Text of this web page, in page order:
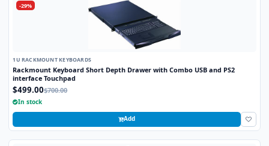
-29%
1U RACKMOUNT KEYBOARDS
Rackmount Keyboard Short Depth Drawer with Combo USB and PS2
interface Touchpad
$499.00$700.00
In stock
Add